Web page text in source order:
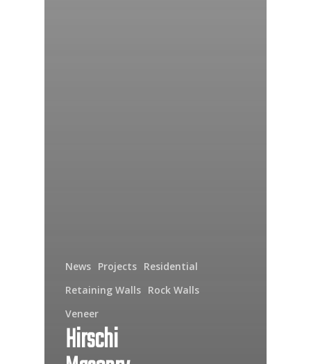
News Projects Residential
Retaining Walls Rock Walls
Veneer
Hirschi